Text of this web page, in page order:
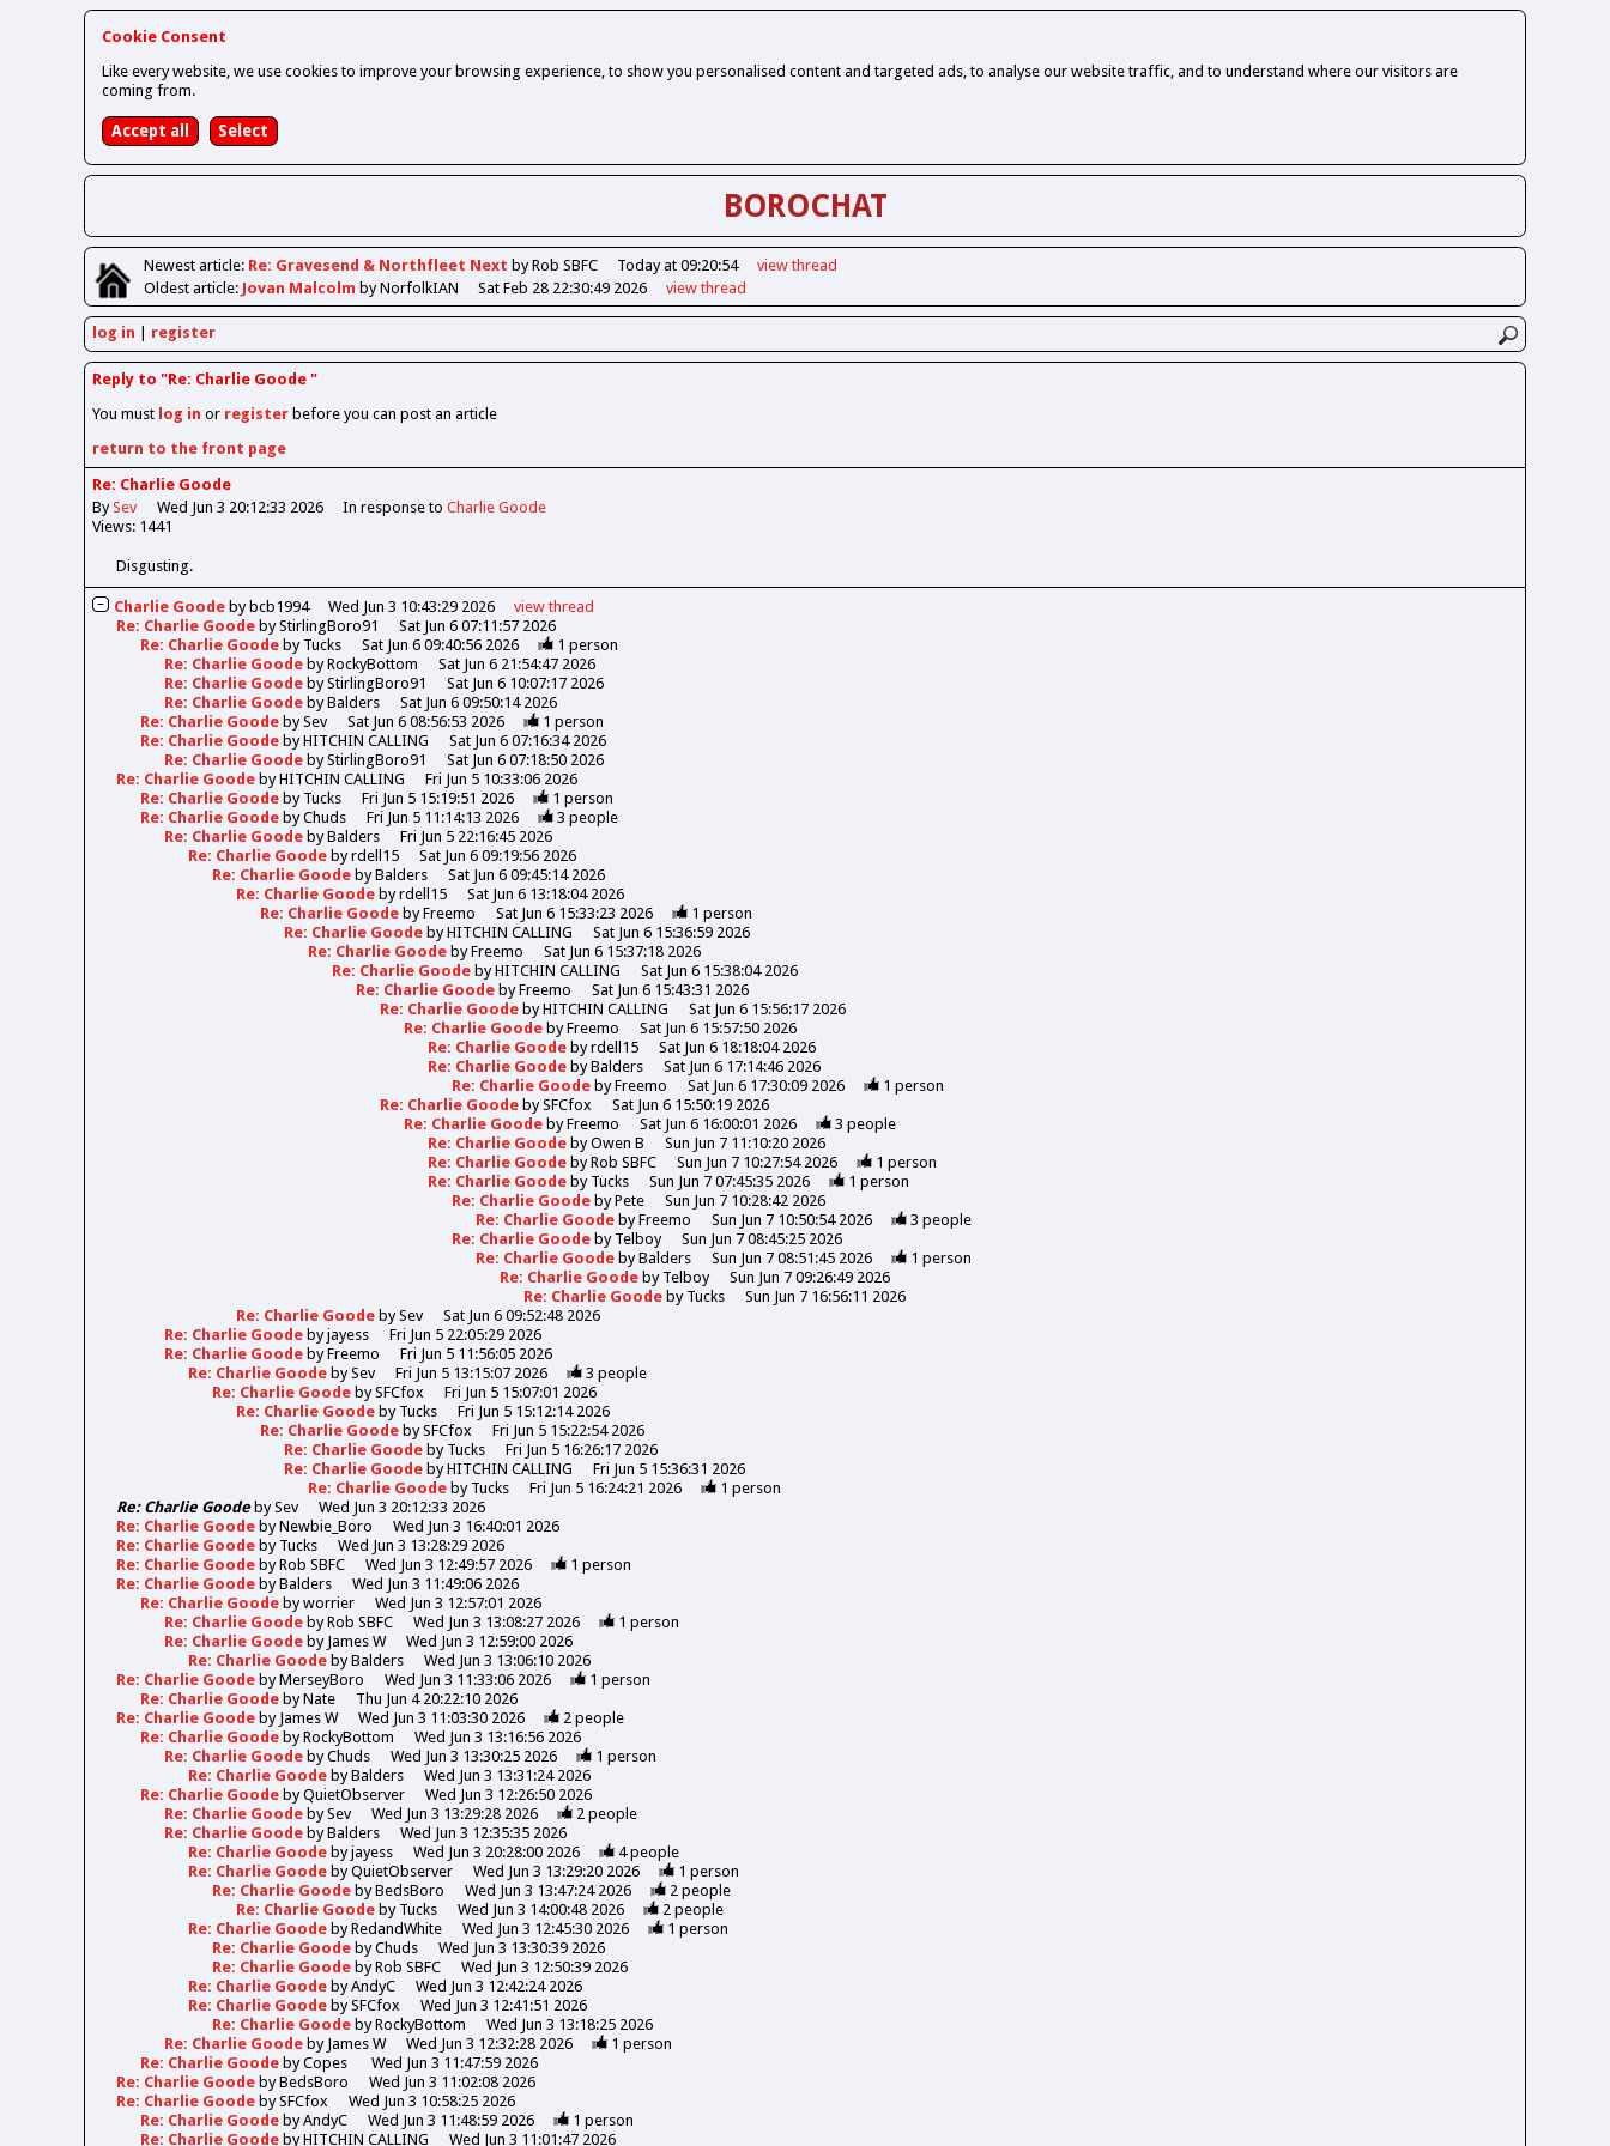
Cookie Consent
Like every website, we use cookies to improve your browsing experience, to show you personalised content and targeted ads, to analyse our website traffic, and to understand where our visitors are
coming from.
BOROCHAT
Newestarticle: Re: Gravesend & Northfleet Next by Rob SBFC Today at 09:20:54 view thread
Oldestarticle: Jovan Malcolm by NorfolkIAN Sat Feb 28 22:30:49 2026 view thread
log in register
Reply to "Re: Charlie Goode "
You must log in or register before you can post an article
return to the front page
Re: Charlie Goode
BySev Wed Jun 3 20:12:33 2026 In response to Charlie Goode
Views: 1441
Disgusting.
Charlie Goode by bcb1994 Wed Jun 3 10:43:29 2026 viewthread
Re: Charlie Goode byStirlingBoro91
Sat Jun 6 07:11:57 2026
Re: Charlie Goode by Tucks Sat Jun 6 09:40:56 2026 1 person
Re: Charlie Goode byRockyBottom
Sat Jun 6 21:54:47 2026
Re: Charlie Goode byStirlingBoro91
Sat Jun 6 10:07:17 2026
Re: Charlie Goode byBalders
Sat Jun 6 09:50:14 2026
Re: Charlie Goode bySev Sat Jun 6 08:56:53 2026 1 person
Re: Charlie Goode byHITCHIN CALLING
Sat Jun 6 07:16:34 2026
Re: Charlie Goode byStirlingBoro91
Sat Jun 6 07:18:50 2026
Re: Charlie Goode byHITCHIN CALLING
Fri Jun 5 10:33:06 2026
Re: Charlie Goode by Tucks Fri Jun 5 15:19:51 2026 1 person
Re: Charlie Goode byChuds Fri Jun 5 11:14:13 2026 3 people
Re: Charlie Goode byBalders
Fri Jun 5 22:16:45 2026
Re: Charlie Goode byrdell15
Sat Jun 6 09:19:56 2026
Re: Charlie Goode byBalders
Sat Jun 6 09:45:14 2026
Re: Charlie Goode byrdell15
Sat Jun 6 13:18:04 2026
Re: Charlie Goode byFreemo Sat Jun 6 15:33:23 2026 1 person
Re: Charlie Goode byHITCHIN CALLING
Sat Jun 6 15:36:59 2026
Re: Charlie Goode byFreemo
Sat Jun 6 15:37:18 2026
Re: Charlie Goode byHITCHIN CALLING
Sat Jun 6 15:38:04 2026
Re: Charlie Goode byFreemo
Sat Jun 6 15:43:31 2026
Re: Charlie Goode byHITCHIN CALLING
Sat Jun 6 15:56:17 2026
Re: Charlie Goode byFreemo
Sat Jun 6 15:57:50 2026
Re: Charlie Goode byrdell15
Sat Jun 6 18:18:04 2026
Re: Charlie Goode byBalders
Sat Jun 6 17:14:46 2026
Re: Charlie Goode byFreemo Sat Jun 6 17:30:09 2026 1 person
Re: Charlie Goode bySFCfox
Sat Jun 6 15:50:19 2026
Re: Charlie Goode byFreemo Sat Jun 6 16:00:01 2026 3 people
Re: Charlie Goode byOwen B
Sun Jun 7 11:10:20 2026
Re: Charlie Goode byRob SBFC Sun Jun 7 10:27:54 2026 1 person
Re: Charlie Goode by Tucks Sun Jun 7 07:45:35 2026 1 person
Re: Charlie Goode byPete
Sun Jun 7 10:28:42 2026
Re: Charlie Goode byFreemo Sun Jun 7 10:50:54 2026 3 people
Re: Charlie Goode by Telboy
Sun Jun 7 08:45:25 2026
Re: Charlie Goode byBalders Sun Jun 7 08:51:45 2026 1 person
Re: Charlie Goode by Telboy
Sun Jun 7 09:26:49 2026
Re: Charlie Goode by Tucks
Sun Jun 7 16:56:11 2026
Re: Charlie Goode bySev
Sat Jun 6 09:52:48 2026
Re: Charlie Goode byjayess
Fri Jun 5 22:05:29 2026
Re: Charlie Goode byFreemo
Fri Jun 5 11:56:05 2026
Re: Charlie Goode bySev Fri Jun 5 13:15:07 2026 3 people
Re: Charlie Goode bySFCfox
Fri Jun 5 15:07:01 2026
Re: Charlie Goode by Tucks
Fri Jun 5 15:12:14 2026
Re: Charlie Goode bySFCfox
Fri Jun 5 15:22:54 2026
Re: Charlie Goode by Tucks
Fri Jun 5 16:26:17 2026
Re: Charlie Goode byHITCHIN CALLING
Fri Jun 5 15:36:31 2026
Re: Charlie Goode by Tucks Fri Jun 5 16:24:21 2026 1 person
Re: Charlie Goode bySev
Wed Jun 3 20:12:33 2026
Re: Charlie Goode byNewbie_Boro
Wed Jun 3 16:40:01 2026
Re: Charlie Goode by Tucks
Wed Jun 3 13:28:29 2026
Re: Charlie Goode byRob SBFC Wed Jun 3 12:49:57 2026 1 person
Re: Charlie Goode byBalders
Wed Jun 3 11:49:06 2026
Re: Charlie Goode byworrier
Wed Jun 3 12:57:01 2026
Re: Charlie Goode byRob SBFC Wed Jun 3 13:08:27 2026 1 person
Re: Charlie Goode by James W
Wed Jun 3 12:59:00 2026
Re: Charlie Goode byBalders
Wed Jun 3 13:06:10 2026
Re: Charlie Goode byMerseyBoro Wed Jun 3 11:33:06 2026 1 person
Re: Charlie Goode byNate
Thu Jun 4 20:22:10 2026
Re: Charlie Goode by James W Wed Jun 3 11:03:30 2026 2 people
Re: Charlie Goode byRockyBottom
Wed Jun 3 13:16:56 2026
Re: Charlie Goode byChuds Wed Jun 3 13:30:25 2026 1 person
Re: Charlie Goode byBalders
Wed Jun 3 13:31:24 2026
Re: Charlie Goode byQuietObserver
Wed Jun 3 12:26:50 2026
Re: Charlie Goode bySev Wed Jun 3 13:29:28 2026 2 people
Re: Charlie Goode byBalders
Wed Jun 3 12:35:35 2026
Re: Charlie Goode byjayess Wed Jun 3 20:28:00 2026 4people
Re: Charlie Goode byQuietObserver Wed Jun 3 13:29:20 2026 1 person
Re: Charlie Goode byBedsBoro Wed Jun 3 13:47:24 2026 2 people
Re: Charlie Goode by Tucks Wed Jun 3 14:00:48 2026 2 people
Re: Charlie Goode byRedandWhite Wed Jun 3 12:45:30 2026 1 person
Re: Charlie Goode byChuds
Wed Jun 3 13:30:39 2026
Re: Charlie Goode byRob SBFC
Wed Jun 3 12:50:39 2026
Re: Charlie Goode byAndyC
Wed Jun 3 12:42:24 2026
Re: Charlie Goode bySFCfox
Wed Jun 3 12:41:51 2026
Re: Charlie Goode byRockyBottom
Wed Jun 3 13:18:25 2026
Re: Charlie Goode by James W Wed Jun 3 12:32:28 2026 1 person
Re: Charlie Goode byCopes
Wed Jun 3 11:47:59 2026
Re: Charlie Goode byBedsBoro
Wed Jun 3 11:02:08 2026
Re: Charlie Goode bySFCfox
Wed Jun 3 10:58:25 2026
Re: Charlie Goode byAndyC Wed Jun 3 11:48:59 2026 1 person
Re: Charlie Goode byHITCHIN CALLING Wed Jun 3 11:01:47 2026